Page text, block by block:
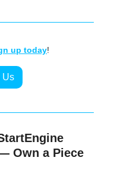
up today!
Us
Own a Piece